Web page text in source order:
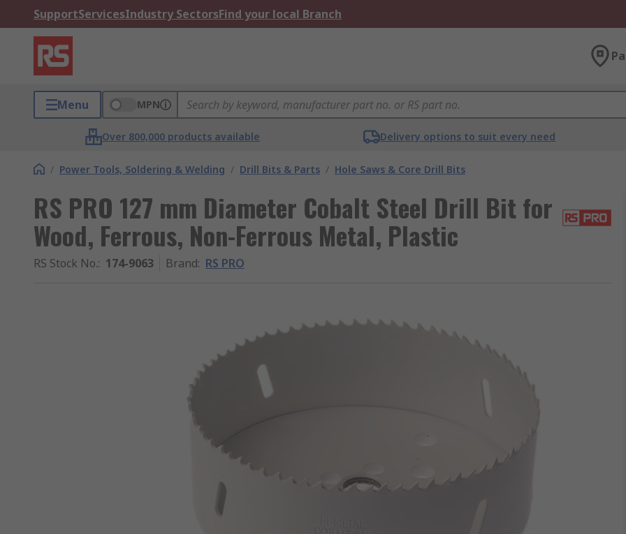
SupportServicesIndustry SectorsFind your local Branch
Menu MPN
Over 800,000 products available Delivery options to suit every need
/ Power Tools, Soldering & Welding / Drill Bits & Parts / Hole Saws & Core Drill Bits
RS PRO 127 mm Diameter Cobalt Steel Drill Bit for
Wood, Ferrous, Non-Ferrous Metal, Plastic
RS Stock No.: 174-9063 Brand: RS PRO